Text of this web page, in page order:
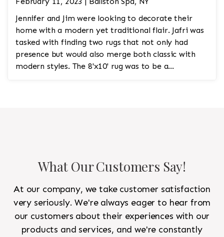
Jennifer and Jim were looking to decorate their
home with a modern yet traditional flair. Jafri was
tasked with finding two rugs that not only had
presence but would also merge both classic with
modern styles. The 8'x10' rug was to be a
What Our Customers Say!
At our company, we take customer satisfaction
very seriously. We're always eager to hear from
our customers about their experiences with our
products and services, and we're constantly